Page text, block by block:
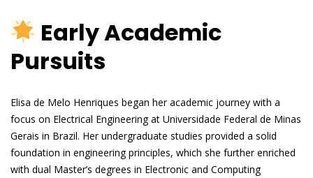
Early Academic
Pursuits
Elisa de Melo Henriques began her academic journey with a
focus on Electrical Engineering at Universidade Federal de Minas
Gerais in Brazil. Her undergraduate studies provided a solid
foundation in engineering principles, which she further enriched
with dual Master’s degrees in Electronic and Computing